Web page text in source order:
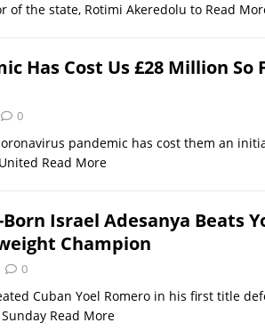
of the state, Rotimi Akeredolu to Read
Has Cost Us £28 Million So
0
pandemic has cost them an
Read More
Born Israel Adesanya Beats
Champion
0
Cuban Yoel Romero in his first title
Read More